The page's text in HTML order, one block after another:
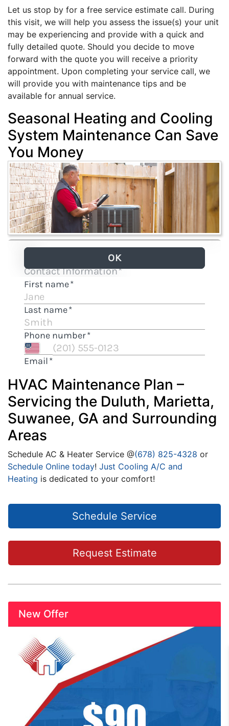
Let us stop by for a free service estimate call. During
this visit, we will help you assess the issue(s) your unit
may be experiencing and provide with a quick and
fully detailed quote. Should you decide to move
forward with the quote you will receive a priority
appointment. Upon completing your service call, we
will provide you with maintenance tips and be
available for annual service.
Seasonal Heating and Cooling
System Maintenance Can Save
You Money
HVAC Maintenance Plan –
Servicing the Duluth, Marietta,
Suwanee, GA and Surrounding
Areas
Schedule AC & Heater Service @(678) 825-4328 or
Schedule Online today! Just Cooling A/C and
Heating is dedicated to your comfort!
Schedule Service
Request Estimate
New Offer